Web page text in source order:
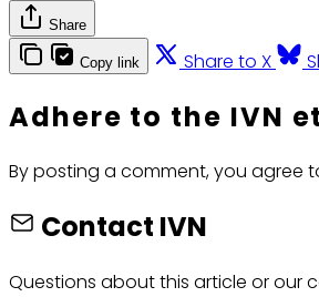
Share
Copy link Share to X
Adhere to the IVN
By posting a comment, you agree
Contact IVN
Questions about this article or our